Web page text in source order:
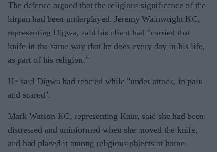
The defence argued that the religious significance of the
kirpan had been underplayed. Jeremy Wainwright KC,
representing Digwa, said his client had "carried that
knife in the same way that he does every day in his life,
as part of his religion."
He said Digwa had reacted while "under attack, in pain
and scared".
Mark Watson KC, representing Kaur, said she had been
distressed and uninformed when she moved the knife,
and had placed it among religious objects at home.